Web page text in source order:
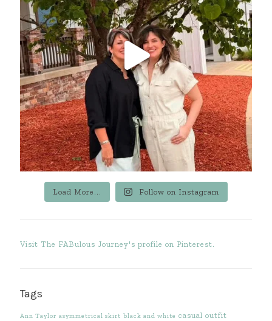
Load More... Follow on Instagram
Visit The FABulous Journey's profile on Pinterest.
Tags
Ann Taylor asymmetrical skirt black and white casual outfit